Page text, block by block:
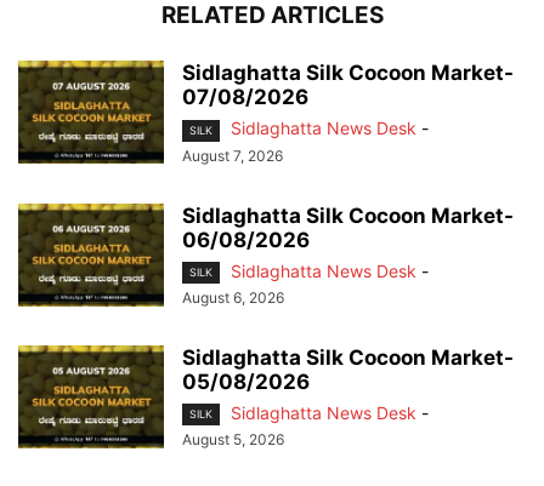
RELATED ARTICLES
Sidlaghatta Silk Cocoon Market-
07/08/2026
SILK Sidlaghatta News Desk -
August 7, 2026
Sidlaghatta Silk Cocoon Market-
06/08/2026
SILK Sidlaghatta News Desk -
August 6, 2026
Sidlaghatta Silk Cocoon Market-
05/08/2026
SILK Sidlaghatta News Desk -
August 5, 2026